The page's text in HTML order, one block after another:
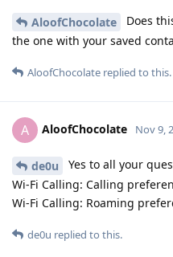
AloofChocolate
Does
the one with your saved
AloofChocolate replied to this.
A AloofChocolate Nov 9,
de0u
Yes to all your
Wi-Fi Calling: Calling
Wi-Fi Calling: Roaming
de0u replied to this.